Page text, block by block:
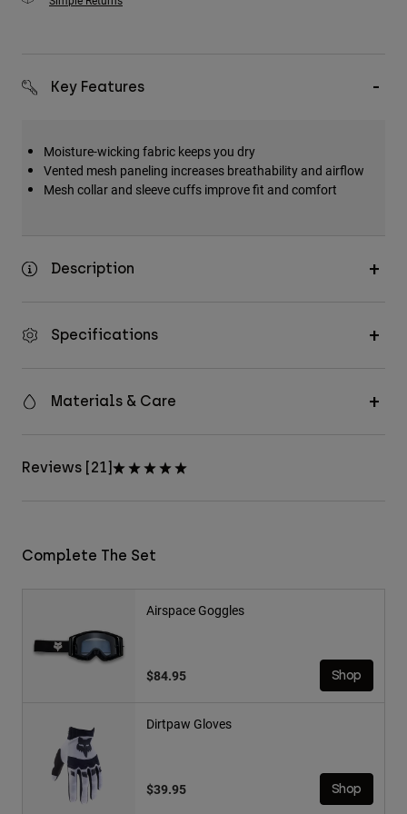
Key Features
Moisture-wicking fabric keeps you dry
Vented mesh paneling increases breathability and airflow
Mesh collar and sleeve cuffs improve fit and comfort
Description
Specifications
Materials & Care
Reviews [21]
Complete The Set
Airspace Goggles
$84.95 Shop
Dirtpaw Gloves
$39.95 Shop